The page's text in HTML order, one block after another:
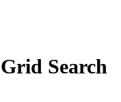
Search